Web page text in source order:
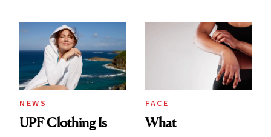
Diamonds and
Pearls
Injectable Solution
NEWS
UPF Clothing Is
FACE
What